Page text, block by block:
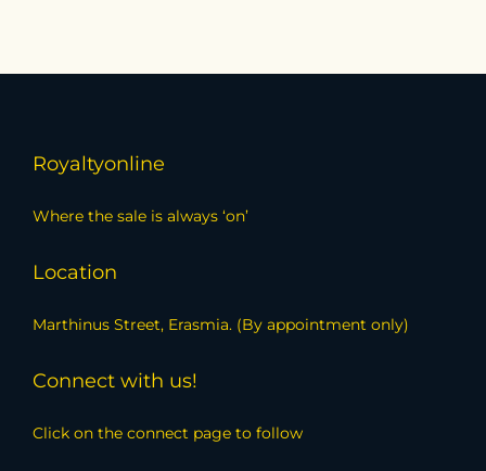
Royaltyonline
Where the sale is always ‘on’
Location
Marthinus Street, Erasmia. (By appointment only)
Connect with us!
Click on the connect page to follow